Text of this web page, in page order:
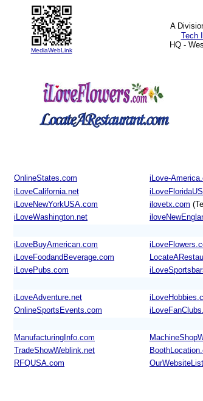
MediaWebLink
A
Tech
HQ -
OnlineStates.com iLove-
iLoveCalifornia.net
iLoveNewYorkUSA.com
ilovetx.com
iLoveWashington.net
iLoveBuyAmerican.com
iLoveFoodandBeverage.com
iLovePubs.com
iLoveAdventure.net
OnlineSportsEvents.com
ManufacturingInfo.com
TradeShowWeblink.net
RFQUSA.com